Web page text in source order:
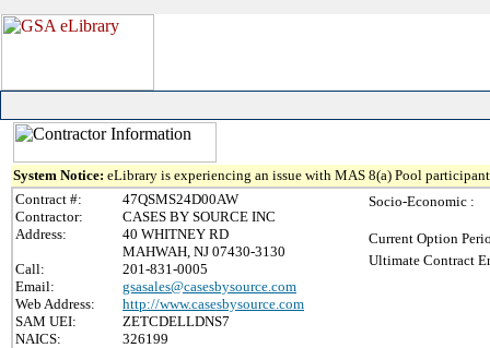
System Notice: eLibrary is experiencing an issue with MAS 8(a) Pool
Contract #:
47QSMS24D00AW
Contractor:
CASES BY SOURCE INC
Address:
40 WHITNEY RD
MAHWAH, NJ 07430-3130
Call:
201-831-0005
Email:
gsasales@casesbysource.com
Web Address:
http://www.casesbysource.com
SAM UEI:
ZETCDELLDNS7
NAICS:
326199
Socio-Economic :
Current Option
Ultimate Contract